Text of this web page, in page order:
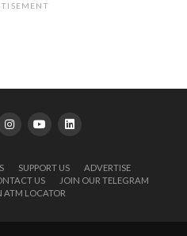
SUPPORT US
ADVERTISE
US
JOIN OUR TELEGRAM
ATM LOCATOR